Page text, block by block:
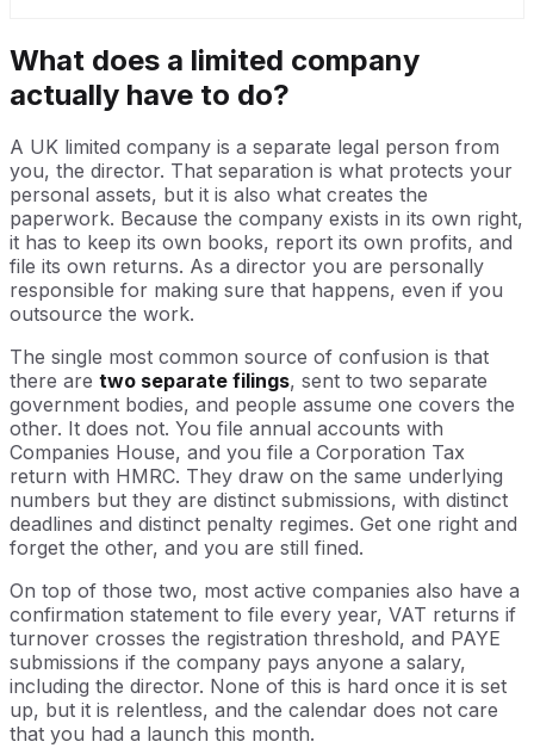
What does a limited company
actually have to do?
A UK limited company is a separate legal person from
you, the director. That separation is what protects your
personal assets, but it is also what creates the
paperwork. Because the company exists in its own right,
it has to keep its own books, report its own profits, and
file its own returns. As a director you are personally
responsible for making sure that happens, even if you
outsource the work.
The single most common source of confusion is that
there are two separate filings, sent to two separate
government bodies, and people assume one covers the
other. It does not. You file annual accounts with
Companies House, and you file a Corporation Tax
return with HMRC. They draw on the same underlying
numbers but they are distinct submissions, with distinct
deadlines and distinct penalty regimes. Get one right and
forget the other, and you are still fined.
On top of those two, most active companies also have a
confirmation statement to file every year, VAT returns if
turnover crosses the registration threshold, and PAYE
submissions if the company pays anyone a salary,
including the director. None of this is hard once it is set
up, but it is relentless, and the calendar does not care
that you had a launch this month.